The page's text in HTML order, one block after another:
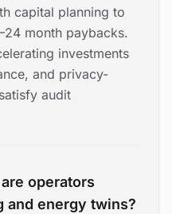
capital planning to
month paybacks.
investments
and privacy-
audit
operators
and energy twins?